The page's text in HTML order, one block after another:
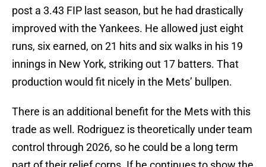
post a 3.43 FIP last season, but he had drastically
improved with the Yankees. He allowed just eight
runs, six earned, on 21 hits and six walks in his 19
innings in New York, striking out 17 batters. That
production would fit nicely in the Mets’ bullpen.
There is an additional benefit for the Mets with this
trade as well. Rodriguez is theoretically under team
control through 2026, so he could be a long term